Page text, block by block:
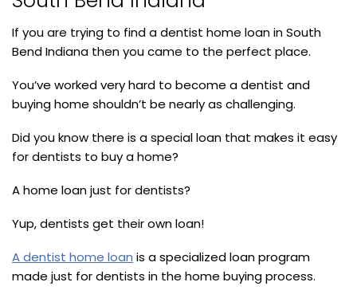
If you are trying to find a dentist home loan in South
Bend Indiana then you came to the perfect place.
You’ve worked very hard to become a dentist and
buying home shouldn’t be nearly as challenging.
Did you know there is a special loan that makes it easy
for dentists to buy a home?
A home loan just for dentists?
Yup, dentists get their own loan!
A dentist home loan is a specialized loan program
made just for dentists in the home buying process.